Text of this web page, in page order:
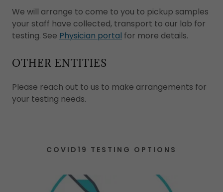
We will arrange to come to you to pickup samples
your staff have collected, transport to our lab for
testing. See Physician portal for more details.
OTHER ENTITIES
Please reach out to us to make arrangements for
your testing needs.
COVID19 TESTING OPTIONS